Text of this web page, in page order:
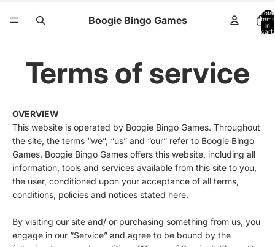
Boogie Bingo Games
Total
items
in
cart:
Terms of service
OVERVIEW
This website is operated by Boogie Bingo Games. Throughout
the site, the terms “we”, “us” and “our” refer to Boogie Bingo
Games. Boogie Bingo Games offers this website, including all
information, tools and services available from this site to you,
the user, conditioned upon your acceptance of all terms,
conditions, policies and notices stated here.
By visiting our site and/ or purchasing something from us, you
engage in our “Service” and agree to be bound by the